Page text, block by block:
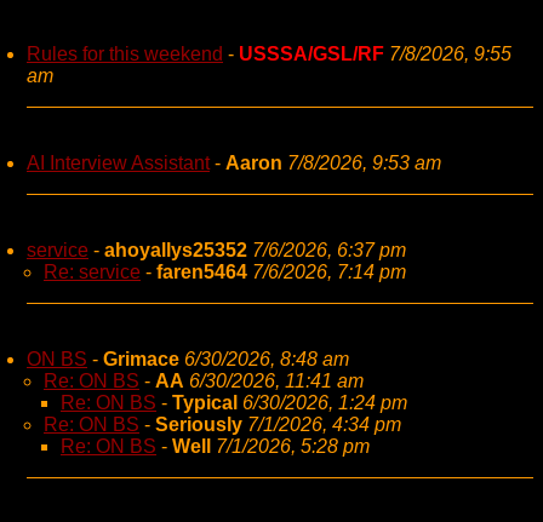
Rules for this weekend - USSSA/GSL/RF 7/8/2026, 9:55
am
AI Interview Assistant- Aaron 7/8/2026, 9:53 am
service - ahoyallys25352 7/6/2026, 6:37 pm
Re: service - faren5464 7/6/2026, 7:14 pm
ON BS - Grimace 6/30/2026, 8:48 am
Re: ON BS - AA 6/30/2026, 11:41 am
Re: ON BS - Typical 6/30/2026, 1:24 pm
Re: ON BS - Seriously 7/1/2026, 4:34 pm
Re: ON BS - Well 7/1/2026, 5:28 pm